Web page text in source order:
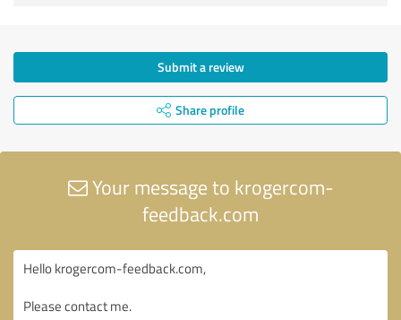
Submit a review
Share profile
Your message to krogercom-
feedback.com